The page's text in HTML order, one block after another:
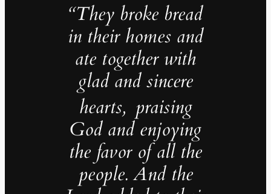
“They broke bread
in their homes and
ate together with
glad and sincere
hearts, praising
God and enjoying
the favor of all the
people. And the